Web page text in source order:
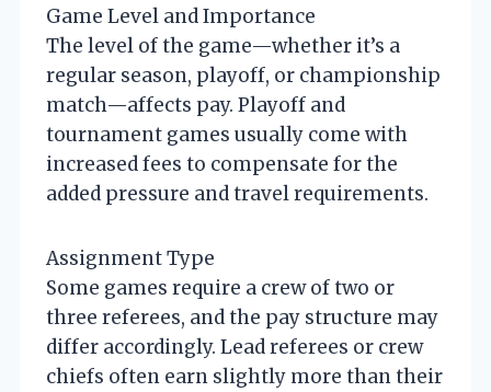
Game Level and Importance
The level of the game—whether it’s a
regular season, playoff, or championship
match—affects pay. Playoff and
tournament games usually come with
increased fees to compensate for the
added pressure and travel requirements.
Assignment Type
Some games require a crew of two or
three referees, and the pay structure may
differ accordingly. Lead referees or crew
chiefs often earn slightly more than their